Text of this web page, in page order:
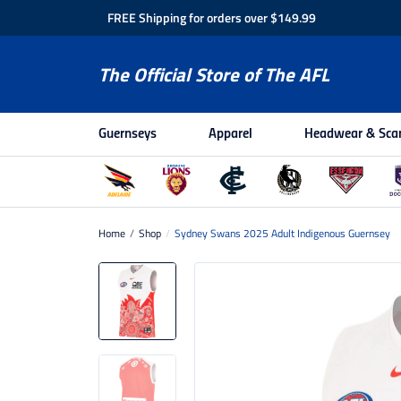
FREE Shipping for orders over $149.99
The Official Store of The AFL
Guernseys Apparel Headwear &
Home / Shop / Sydney Swans 2025 Adult Indigenous Guernsey